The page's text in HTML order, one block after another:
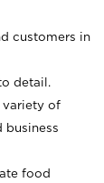
customers in
detail.
variety of
business
food